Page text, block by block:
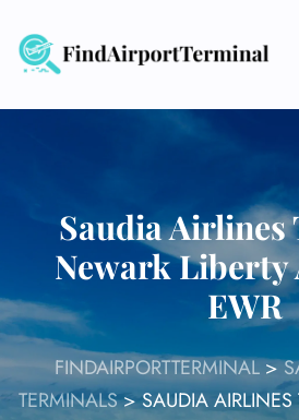
content
Saudia
Newark
EWR
FINDAIRPORTTERMINAL>
TERMINALS>SAUDIA